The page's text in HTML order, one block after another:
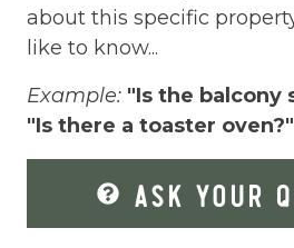
Extra Pillows And
Fire Extinguisher
Fishing
Fitness Center
about this specific
like to know...
Example: "Is the balcony
"Is there a toaster oven?"
ASK YOUR